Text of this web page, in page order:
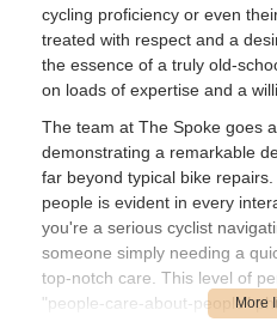
cycling proficiency or even
treated with respect and a
the essence of a truly old-
on loads of expertise and a
The team at The Spoke goes
demonstrating a remarkable
far beyond typical bike
people is evident in every
you're a serious cyclist
someone simply needing a
top-notch care. This level of
"people-care-about-people"